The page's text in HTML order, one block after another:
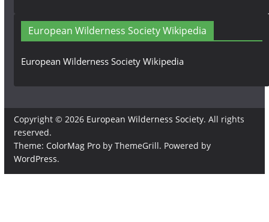
European Wilderness Society Wikipedia
European Wilderness Society Wikipedia
Copyright © 2026 European Wilderness Society. All rights
reserved.
Theme: ColorMag Proby ThemeGrill. Powered by
WordPress.